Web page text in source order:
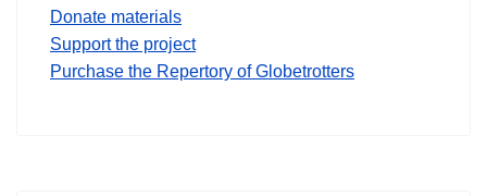
Donate materials
Support the project
Purchase the Repertory of Globetrotters